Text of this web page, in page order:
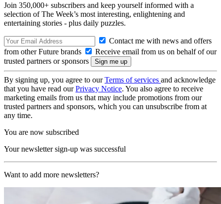
Join 350,000+ subscribers and keep yourself informed with a
selection of The Week’s most interesting, enlightening and
entertaining stories - plus daily puzzles.
Contact me with news and offers
from other Future brands
Receive email from us on behalf of our
trusted partners or sponsors
By signing up, you agree to ourTerms of services and acknowledge
that you have read ourPrivacy Notice. You also agree to receive
marketing emails from us that may include promotions from our
trusted partners and sponsors, which you can unsubscribe from at
any time.
You are now subscribed
Your newsletter sign-up was successful
Want to add more newsletters?